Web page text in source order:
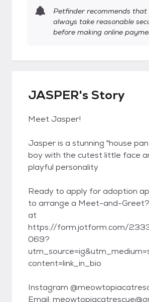
Petfinder recommends that
always take reasonable
before making online
JASPER's Story
Meet Jasper!
Jasper is a stunning "house
boy with the cutest little face
playful personality
Ready to apply for adoption
to arrange a Meet-and-
at
https://form.jotform.com/
069?
content=link_in_bio
Instagram
Email: